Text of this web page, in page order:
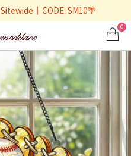
丨CODE: SM10🌴
0